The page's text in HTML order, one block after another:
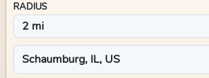
RADIUS